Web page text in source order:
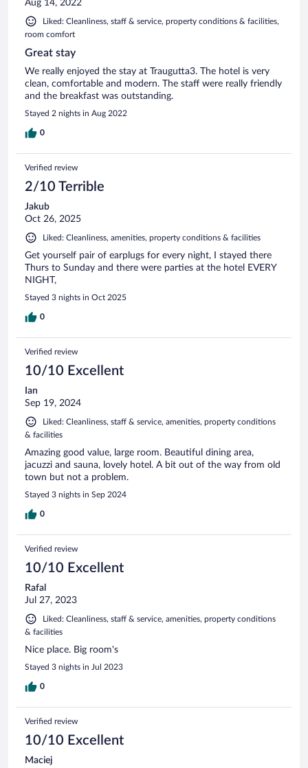
Aug 14, 2022
Liked: Cleanliness, staff & service, property conditions & facilities,
room comfort
Great stay
We really enjoyed the stay at Traugutta3. The hotel is very
clean, comfortable and modern. The staff were really friendly
and the breakfast was outstanding.
Stayed 2 nights in Aug 2022
0
Verified review
2/10 Terrible
Jakub
Oct 26, 2025
Liked: Cleanliness, amenities, property conditions & facilities
Get yourself pair of earplugs for every night, I stayed there
Thurs to Sunday and there were parties at the hotel EVERY
NIGHT,
Stayed 3 nights in Oct 2025
0
Verified review
10/10 Excellent
Ian
Sep 19, 2024
Liked: Cleanliness, staff & service, amenities, property conditions
& facilities
Amazing good value, large room. Beautiful dining area,
jacuzzi and sauna, lovely hotel. A bit out of the way from old
town but not a problem.
Stayed 3 nights in Sep 2024
0
Verified review
10/10 Excellent
Rafal
Jul 27, 2023
Liked: Cleanliness, staff & service, amenities, property conditions
& facilities
Nice place. Big room's
Stayed 3 nights in Jul 2023
0
Verified review
10/10 Excellent
Maciej